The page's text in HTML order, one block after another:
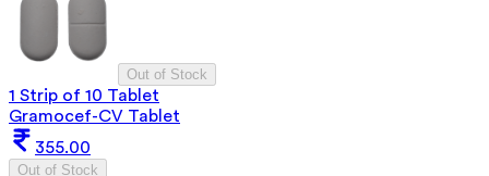
Out of Stock
1 Strip of 10 Tablet
Gramocef-CV Tablet
355.00
Out of Stock